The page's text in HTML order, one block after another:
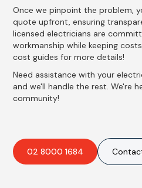
Once we pinpoint the problem,
quote upfront, ensuring
licensed electricians are
workmanship while keeping
cost guides for more details!
Need assistance with your
and we'll handle the rest. We're
community!
02 8000 1684